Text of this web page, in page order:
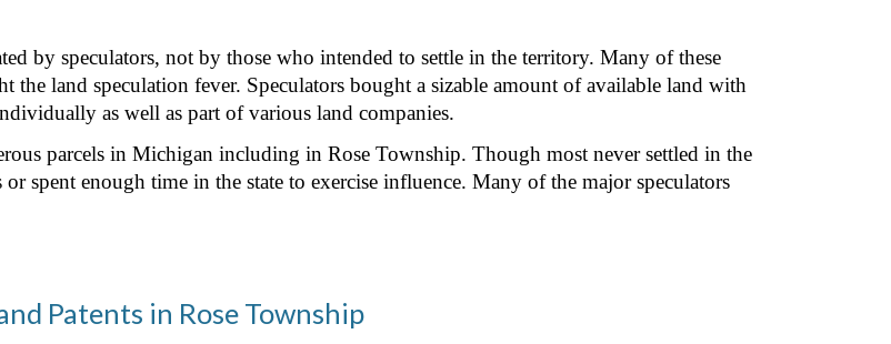
by speculators, not by those who intended to settle in the territory. Many of these
land speculation fever. Speculators bought a sizable amount of available land with
as well as part of various land companies.
parcels in Michigan including in Rose Township. Though most never settled in the
spent enough time in the state to exercise influence. Many of the major speculators
Patents in Rose Township